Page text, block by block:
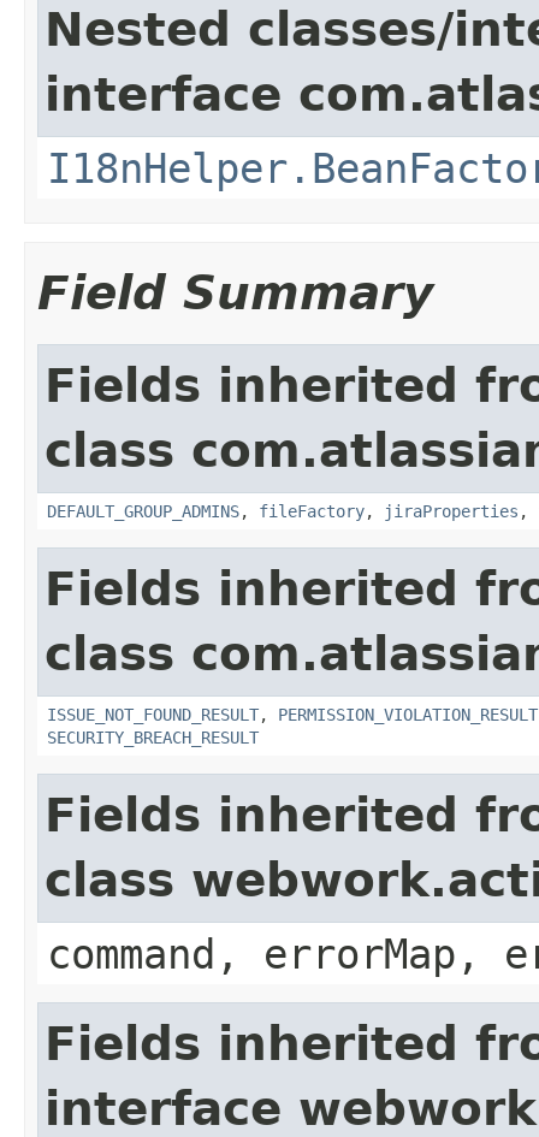
Nested classes/
interface
Field Summary
Fields inherited
class
DEFAULT_GROUP_ADMINS, fileFactory, jiraProperties ,
Fields inherited
class
ISSUE_NOT_FOUND_RESULT, PERMISSION_VIOLATION_RESULT
SECURITY_BREACH_RESULT
Fields inherited
class
command, errorMap,
Fields inherited
interface